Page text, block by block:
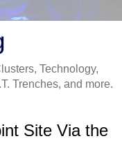
Technology,
Trenches, and more.
Site Via the